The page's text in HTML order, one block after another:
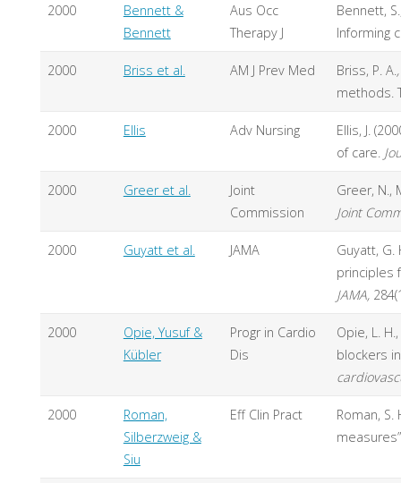
2000
Bennett &
Bennett
Aus Occ
Therapy J
Bennett,
Informing
2000 Briss et al. AM J Prev Med Briss, P. A.
methods.
2000 Ellis Adv Nursing
Ellis, J.
of care.
2000 Greer et al.
Joint
Commission
Greer, N.,
Joint
2000 Guyatt et al. JAMA
Guyatt, G.
principles
JAMA,
2000
Opie, Yusuf &
Kübler
Progr in Cardio
Dis
Opie, L.
blockers
2000
Roman,
Silberzweig &
Siu
Eff Clin Pract
Roman,